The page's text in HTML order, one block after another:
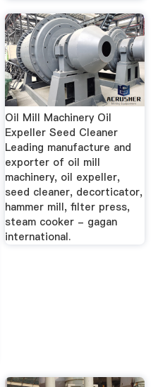
Oil Mill Machinery Oil
Expeller Seed Cleaner
Leading manufacture and
exporter of oil mill
machinery, oil expeller,
seed cleaner, decorticator,
hammer mill, filter press,
steam cooker - gagan
international.